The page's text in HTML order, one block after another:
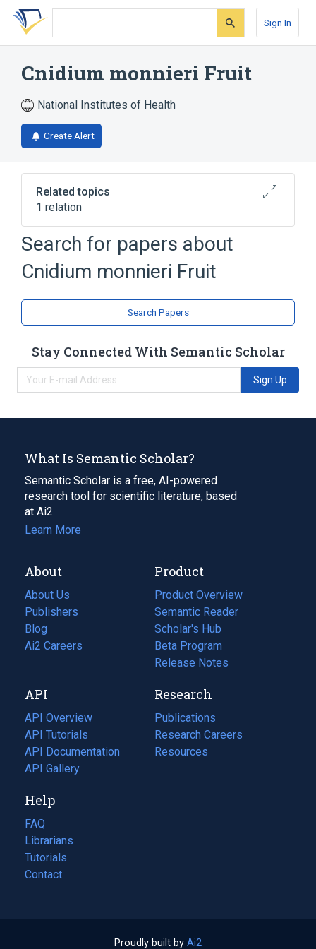
Skip
search
Skip
Skip
account
Sign In
Cnidium monnieri Fruit
National Institutes of Health
Create Alert
Related topics
1 relation
Cnidium seed extract
Search for papers about
Cnidium monnieri Fruit
Search Papers
Stay Connected With Semantic Scholar
Sign Up
What Is Semantic Scholar?
Semantic Scholar is a free, AI-powered
research tool for scientific literature, based
at Ai2.
Learn More
About
About Us
Publishers
Blog
(opens
in
tab)
Ai2 Careers
(opens
new
tab)
Product
Product Overview
Semantic Reader
Scholar's Hub
Beta Program
Release Notes
API
API Overview
API Tutorials
API Documentation
(opens
in
new
tab)
API Gallery
Research
Publications
(opens
in
a
Research Careers
(opens
in
Resources
(opens
Help
FAQ
Librarians
Tutorials
Contact
Proudly built by Ai2